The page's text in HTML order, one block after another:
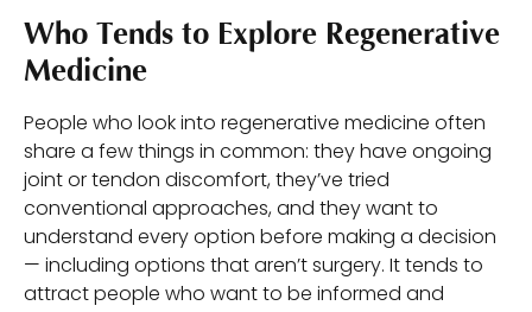
Who Tends to Explore Regenerative
Medicine
People who look into regenerative medicine often
share a few things in common: they have ongoing
joint or tendon discomfort, they’ve tried
conventional approaches, and they want to
understand every option before making a decision
— including options that aren’t surgery. It tends to
attract people who want to be informed and